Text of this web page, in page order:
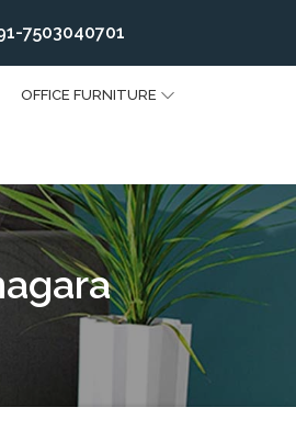
7503040701
OFFICE FURNITURE